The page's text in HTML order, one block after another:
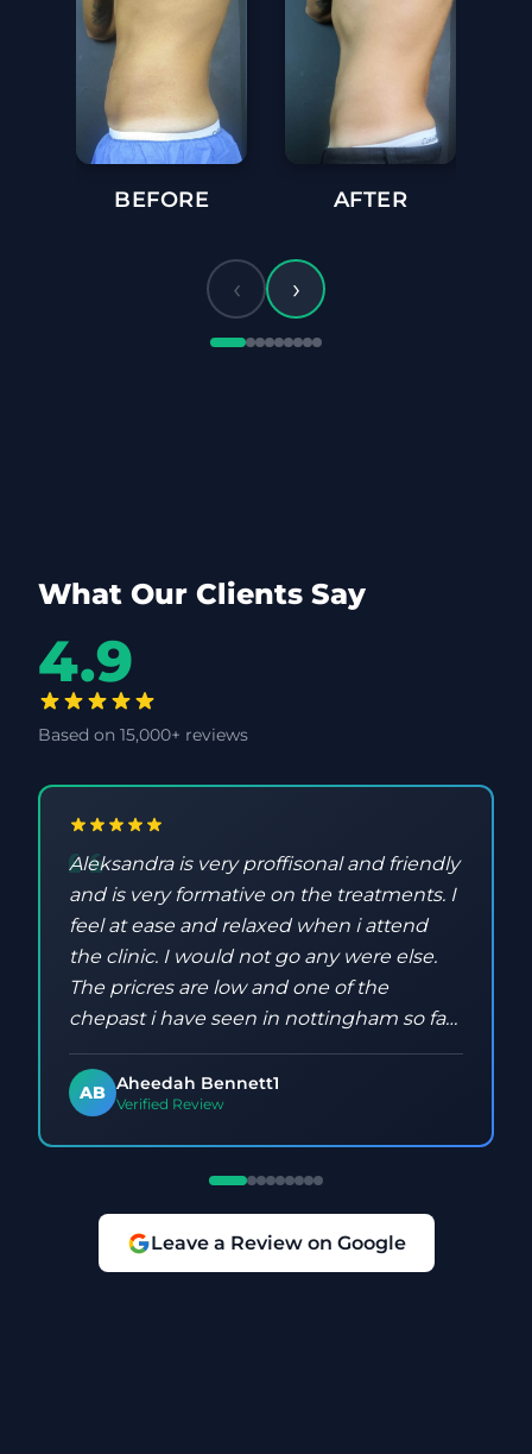
BEFORE AFTER
‹ ›
What Our Clients Say
4.9
Based on 15,000+ reviews
Aleksandra is very proffisonal and friendly
and is very formative on the treatments. I
feel at ease and relaxed when i attend
the clinic. I would not go any were else.
The pricres are low and one of the
chepast i have seen in nottingham so far.
Keep up the good work Aleksandra
AB Aheedah Bennett1
Verified Review
Leave a Review on Google